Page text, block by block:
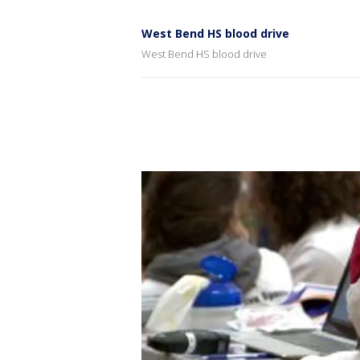
West Bend HS blood drive
West Bend HS blood drive